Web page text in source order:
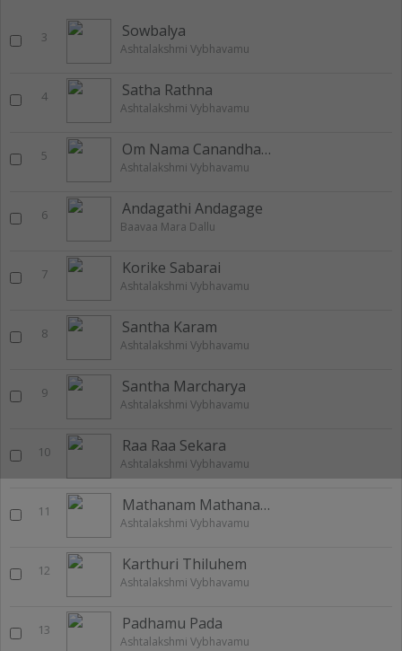
3 Sowbalya
Ashtalakshmi Vybhavamu
4 Satha Rathna
Ashtalakshmi Vybhavamu
5 Om Nama Canandha Dhendvam
Ashtalakshmi Vybhavamu
6 Andagathi Andagage
Baavaa Mara Dallu
7 Korike Sabarai
Ashtalakshmi Vybhavamu
8 Santha Karam
Ashtalakshmi Vybhavamu
9 Santha Marcharya
Ashtalakshmi Vybhavamu
10 Raa Raa Sekara
Ashtalakshmi Vybhavamu
11 Mathanam Mathanam
Ashtalakshmi Vybhavamu
12 Karthuri Thiluhem
Ashtalakshmi Vybhavamu
13 Padhamu Pada
Ashtalakshmi Vybhavamu